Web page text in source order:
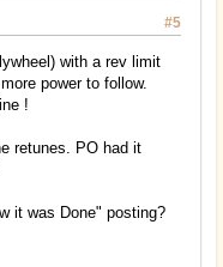
#5
with a rev limit
power to follow.
!
retunes. PO had it
it was Done" posting?